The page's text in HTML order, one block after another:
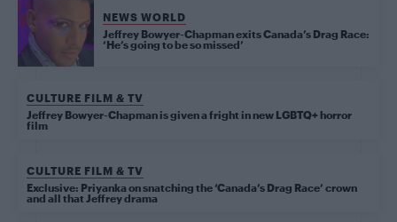
NEWS WORLD
Jeffrey Bowyer-Chapman exits Canada’s Drag Race:
‘He’s going to be so missed’
CULTURE FILM & TV
Jeffrey Bowyer-Chapman is given a fright in new LGBTQ+ horror
film
CULTURE FILM & TV
Exclusive: Priyanka on snatching the ‘Canada’s Drag Race’ crown
and all that Jeffrey drama